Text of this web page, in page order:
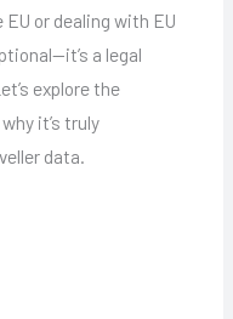
or dealing with EU
a legal
explore the
it’s truly
data.